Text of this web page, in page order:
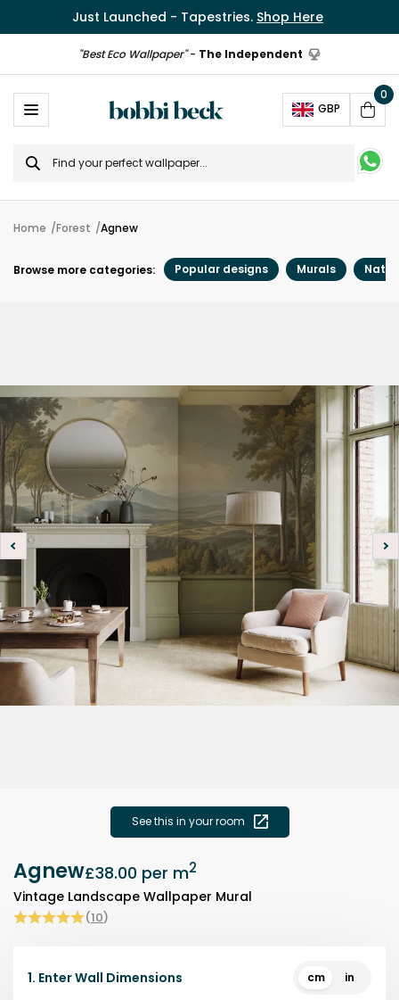
Just Launched - Tapestries. Shop Here
"Best Eco Wallpaper"- The Independent
GBP
Cart
0
Search
for
Home Forest Agnew
Browse more categories: Popular designs Murals
See this in your room
Agnew£38.00 per m2
Vintage Landscape Wallpaper Mural
(10)
1. Enter Wall Dimensions cm in